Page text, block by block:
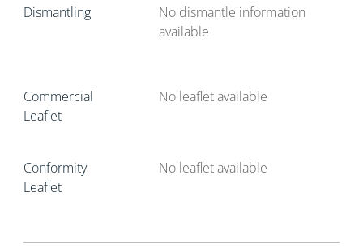
Dismantling
No dismantle information
available
Commercial
Leaflet
No leaflet available
Conformity
Leaflet
No leaflet available